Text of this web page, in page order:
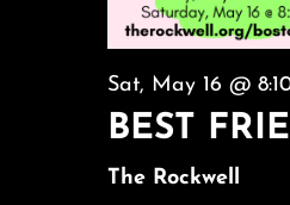
BEST
Sat, May 16 @
The Rockwell